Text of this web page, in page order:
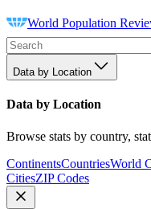
World Population
Data by Location
Data by Location
Browse stats by country,
ContinentsCountriesWorld
CitiesZIP Codes